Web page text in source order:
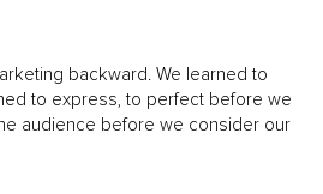
backward. We learned to
to express, to perfect before we
audience before we consider our